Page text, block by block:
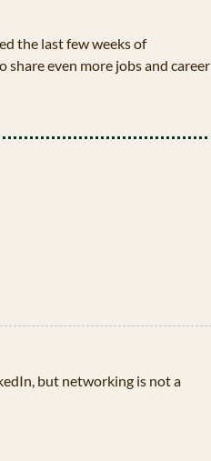
the last few weeks of
share even more jobs and career
but networking is not a